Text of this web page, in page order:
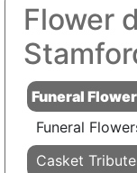
Flower
Funeral
Funeral
Casket